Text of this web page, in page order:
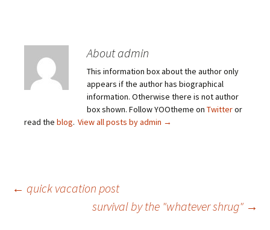
About admin
This information box about the author only
appears if the author has biographical
information. Otherwise there is not author
box shown. Follow YOOtheme on Twitteror
read the blog. View all posts by admin →
Post
← quick vacation post
survival by the "whatever shrug" →